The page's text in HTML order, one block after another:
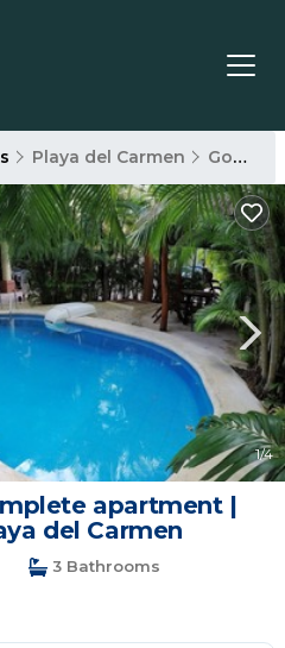
Playa del Carmen Gonzalo Guerrero
1/4
apartment |
del Carmen
3 Bathrooms